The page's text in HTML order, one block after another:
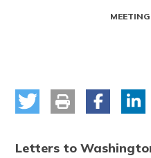
Letters to